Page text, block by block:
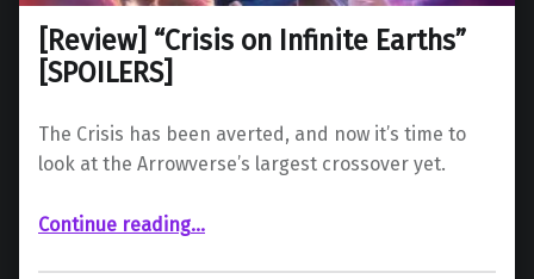
[Review] “Crisis on Infinite Earths”
[SPOILERS]
The Crisis has been averted, and now it’s time to
look at the Arrowverse’s largest crossover yet.
Continue reading“ “Crisis on Infinite Earths” ”…